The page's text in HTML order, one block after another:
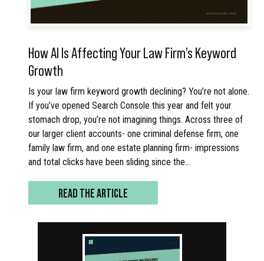
How AI Is Affecting Your Law Firm’s Keyword
Growth
Is your law firm keyword growth declining? You’re not alone.
If you’ve opened Search Console this year and felt your
stomach drop, you’re not imagining things. Across three of
our larger client accounts- one criminal defense firm, one
family law firm, and one estate planning firm- impressions
and total clicks have been sliding since the…
READ THE ARTICLE